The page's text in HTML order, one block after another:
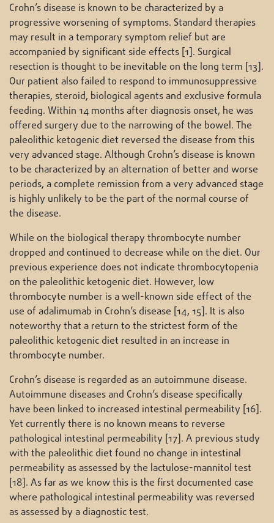
Crohn’s disease is known to be characterized by a
progressive worsening of symptoms. Standard therapies
may result in a temporary symptom relief but are
accompanied by significant side effects [1]. Surgical
resection is thought to be inevitable on the long term [13].
Our patient also failed to respond to immunosuppressive
therapies, steroid, biological agents and exclusive formula
feeding. Within 14 months after diagnosis onset, he was
offered surgery due to the narrowing of the bowel. The
paleolithic ketogenic diet reversed the disease from this
very advanced stage. Although Crohn’s disease is known
to be characterized by an alternation of better and worse
periods, a complete remission from a very advanced stage
is highly unlikely to be the part of the normal course of
the disease.
While on the biological therapy thrombocyte number
dropped and continued to decrease while on the diet. Our
previous experience does not indicate thrombocytopenia
on the paleolithic ketogenic diet. However, low
thrombocyte number is a well-known side effect of the
use of adalimumab in Crohn’s disease [14, 15]. It is also
noteworthy that a return to the strictest form of the
paleolithic ketogenic diet resulted in an increase in
thrombocyte number.
Crohn’s disease is regarded as an autoimmune disease.
Autoimmune diseases and Crohn’s disease specifically
have been linked to increased intestinal permeability [16].
Yet currently there is no known means to reverse
pathological intestinal permeability [17]. A previous study
with the paleolithic diet found no change in intestinal
permeability as assessed by the lactulose-mannitol test
[18]. As far as we know this is the first documented case
where pathological intestinal permeability was reversed
as assessed by a diagnostic test.